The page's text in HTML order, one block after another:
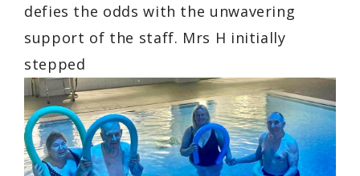
defies the odds with the unwavering
support of the staff. Mrs H initially
stepped